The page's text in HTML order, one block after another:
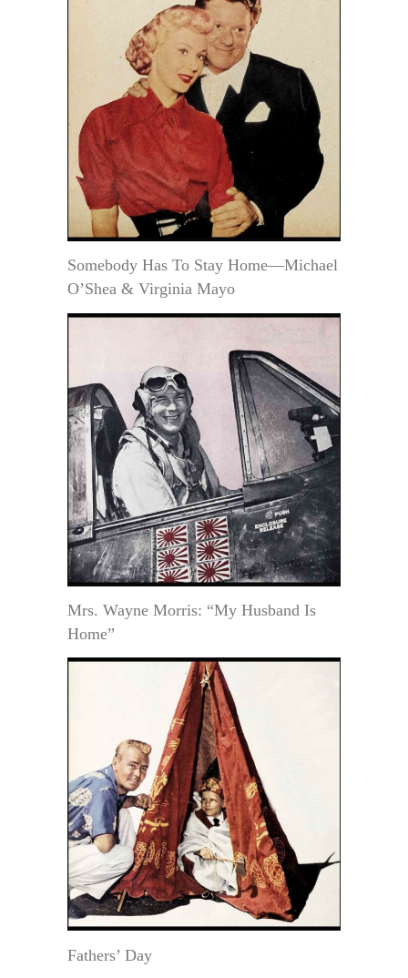
Somebody Has To Stay Home—Michael
O’Shea & Virginia Mayo
Mrs. Wayne Morris: “My Husband Is
Home”
Fathers’ Day